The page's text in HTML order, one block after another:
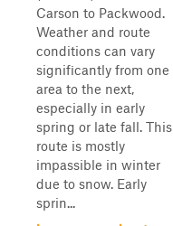
Carson to Packwood.
Weather and route
conditions can vary
significantly from one
area to the next,
especially in early
spring or late fall. This
route is mostly
impassible in winter
due to snow. Early
sprin...